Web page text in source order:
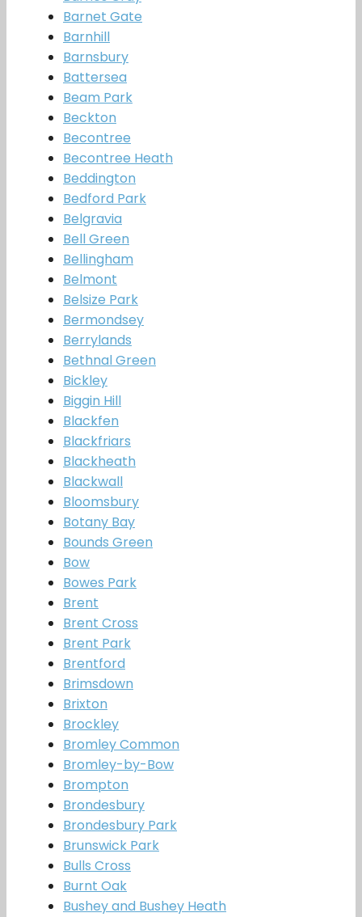
Barnet Gate
Barnhill
Barnsbury
Battersea
Beam Park
Beckton
Becontree
Becontree Heath
Beddington
Bedford Park
Belgravia
Bell Green
Bellingham
Belmont
Belsize Park
Bermondsey
Berrylands
Bethnal Green
Bickley
Biggin Hill
Blackfen
Blackfriars
Blackheath
Blackwall
Bloomsbury
Botany Bay
Bounds Green
Bow
Bowes Park
Brent
Brent Cross
Brent Park
Brentford
Brimsdown
Brixton
Brockley
Bromley Common
Bromley-by-Bow
Brompton
Brondesbury
Brondesbury Park
Brunswick Park
Bulls Cross
Burnt Oak
Bushey and Bushey Heath